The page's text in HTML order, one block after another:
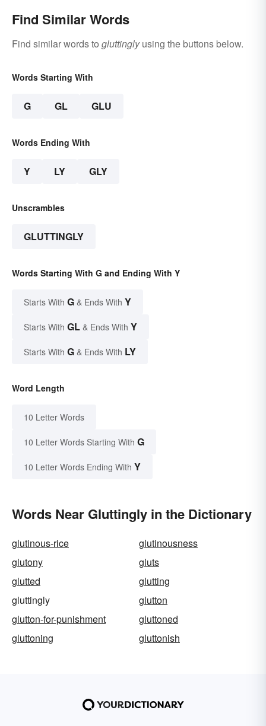
Find Similar Words
Find similar words to gluttinglyusing the buttons below.
Words Starting With
G GL GLU
Words Ending With
Y LY GLY
Unscrambles
GLUTTINGLY
Words Starting With G and Ending With Y
Starts With G & Ends With Y
Starts With GL & Ends With Y
Starts With G & Ends With LY
Word Length
10 Letter Words
10 Letter Words Starting With G
10 Letter Words Ending With Y
Words Near Gluttingly in the Dictionary
glutinous-rice
glutinousness
glutony
gluts
glutted
glutting
gluttingly
glutton
glutton-for-punishment
gluttoned
gluttoning
gluttonish